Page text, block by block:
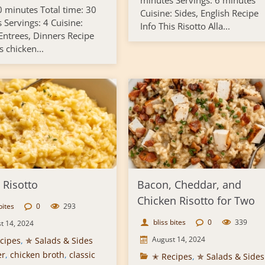
minutes Total time: 30
4 Cuisine:
Dinners Recipe
chicken...
Cuisine: Sides, English Recipe
Info This Risotto Alla...
Risotto
0
293
14, 2024
, ✯ Salads & Sides
, chicken broth, classic
Bacon, Cheddar, and
Chicken Risotto for Two
bliss bites 0
339
August 14, 2024
✭ Recipes, ✯ Salads & Sides